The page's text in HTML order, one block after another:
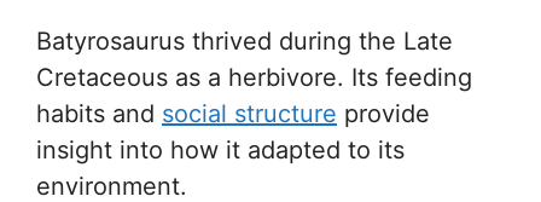
Batyrosaurus thrived during the Late
Cretaceous as a herbivore. Its feeding
habits and social structure provide
insight into how it adapted to its
environment.